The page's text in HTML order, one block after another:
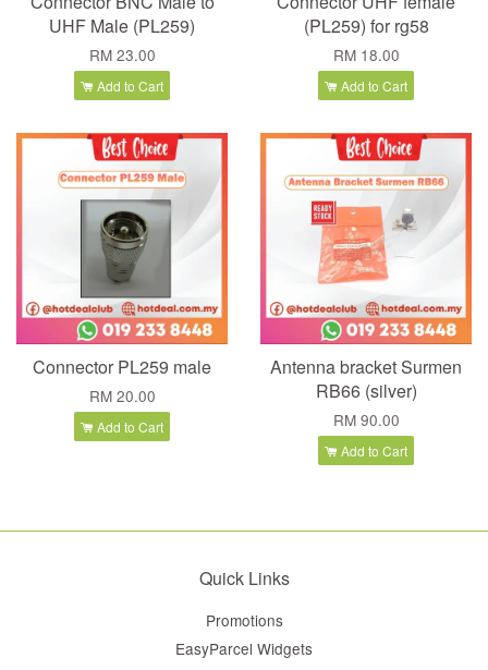
UHF Male (PL259)
RM 23.00
Add to Cart
(PL259) for rg58
RM 18.00
Add to Cart
Connector PL259 male
RM 20.00
Add to Cart
Antenna bracket Surmen
RB66 (silver)
RM 90.00
Add to Cart
Quick Links
Promotions
EasyParcel Widgets